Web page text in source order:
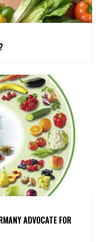
ADVOCATE FOR